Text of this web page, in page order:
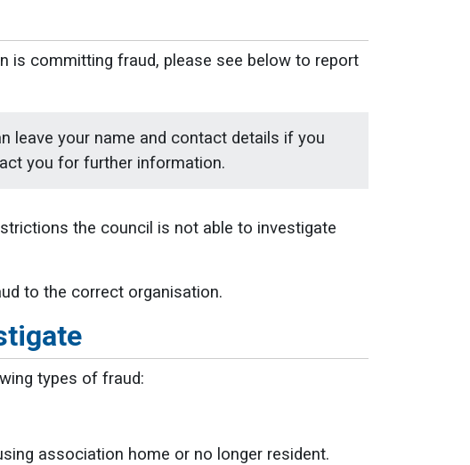
is committing fraud, please see below to report
leave your name and contact details if you
you for further information.
the council is not able to investigate
to the correct organisation.
types of fraud:
association home or no longer resident.